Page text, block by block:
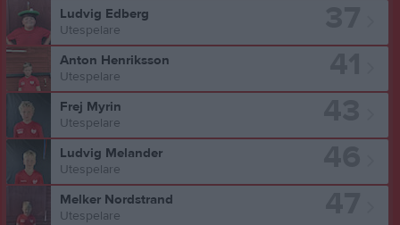
Ludvig Edberg
Utespelare
Anton Henriksson
Utespelare
Frej Myrin
Utespelare
Ludvig Melander
Utespelare
Melker Nordstrand
Utespelare